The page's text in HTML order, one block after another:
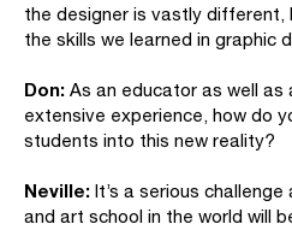
the designer is vastly different,
the skills we learned in graphic
Don: As an educator as well as
extensive experience, how do
students into this new reality?
Neville: It’s a serious
and art school in the world will